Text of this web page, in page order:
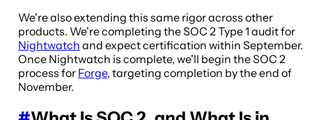
We're also extending this same rigor across other
products. We're completing the SOC 2 Type 1 audit for
Nightwatch and expect certification within September.
Once Nightwatch is complete, we'll begin the SOC 2
process for Forge, targeting completion by the end of
November.